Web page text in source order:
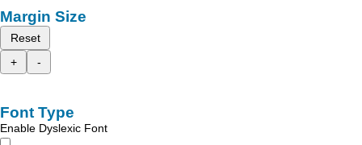
Margin Size
Reset
+
-
Font Type
Enable Dyslexic Font